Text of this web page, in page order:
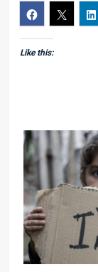
Like this: